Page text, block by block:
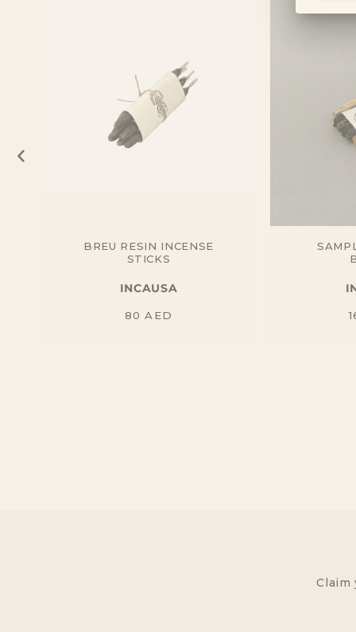
BREU RESIN INCENSE
STICKS
INCAUSA
Regular
80 AED
Claim